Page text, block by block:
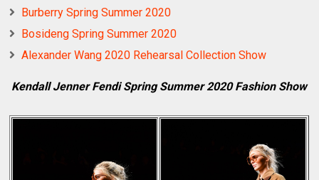
Burberry Spring Summer 2020
Bosideng Spring Summer 2020
Alexander Wang 2020 Rehearsal Collection Show
Kendall Jenner Fendi Spring Summer 2020 Fashion Show